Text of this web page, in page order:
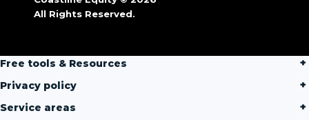
All Rights Reserved.
Free tools & Resources
Privacy policy
Service areas